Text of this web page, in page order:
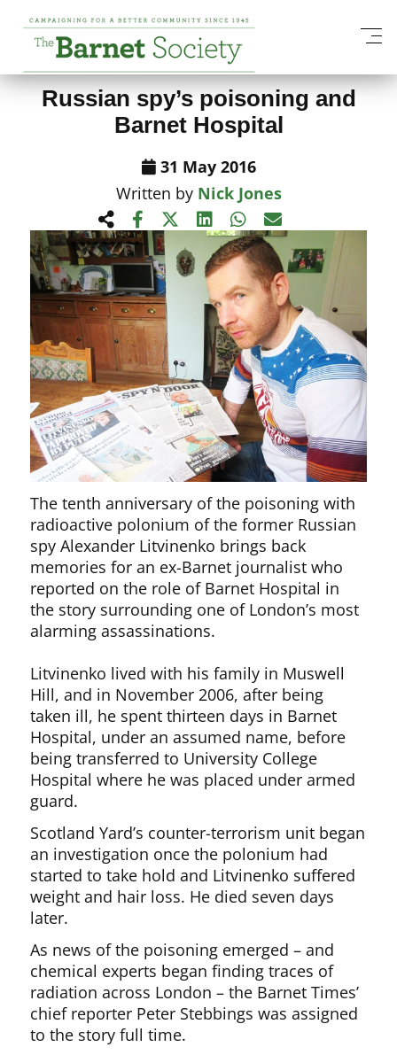
View All News Items
Russian spy’s poisoning and
Barnet Hospital
31 May 2016
Written by Nick Jones
The tenth anniversary of the poisoning with
radioactive polonium of the former Russian
spy Alexander Litvinenko brings back
memories for an ex-Barnet journalist who
reported on the role of Barnet Hospital in
the story surrounding one of London’s most
alarming assassinations.
Litvinenko lived with his family in Muswell
Hill, and in November 2006, after being
taken ill, he spent thirteen days in Barnet
Hospital, under an assumed name, before
being transferred to University College
Hospital where he was placed under armed
guard.
Scotland Yard’s counter-terrorism unit began
an investigation once the polonium had
started to take hold and Litvinenko suffered
weight and hair loss. He died seven days
later.
As news of the poisoning emerged – and
chemical experts began finding traces of
radiation across London – the Barnet Times’
chief reporter Peter Stebbings was assigned
to the story full time.